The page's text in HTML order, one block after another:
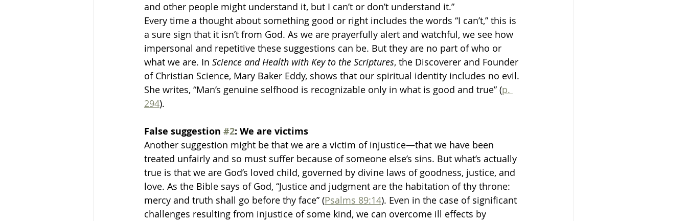
and other people might understand it, but I can’t or don’t understand it.”
Every time a thought about something good or right includes the words “I can’t,” this is
a sure sign that it isn’t from God. As we are prayerfully alert and watchful, we see how
impersonal and repetitive these suggestions can be. But they are no part of who or
what we are. In Science and Health with Key to the Scriptures, the Discoverer and Founder
of Christian Science, Mary Baker Eddy, shows that our spiritual identity includes no evil.
She writes, “Man’s genuine selfhood is recognizable only in what is good and true” (p.
294).
False suggestion #2: We are victims
Another suggestion might be that we are a victim of injustice—that we have been
treated unfairly and so must suffer because of someone else’s sins. But what’s actually
true is that we are God’s loved child, governed by divine laws of goodness, justice, and
love. As the Bible says of God, “Justice and judgment are the habitation of thy throne:
mercy and truth shall go before thy face” (Psalms 89:14). Even in the case of significant
challenges resulting from injustice of some kind, we can overcome ill effects by